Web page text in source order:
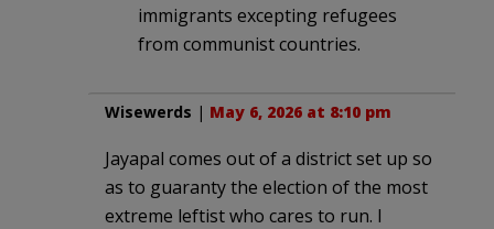
immigrants excepting refugees
from communist countries.
Wisewerds | May 6, 2026 at 8:10 pm
Jayapal comes out of a district set up so
as to guaranty the election of the most
extreme leftist who cares to run. I